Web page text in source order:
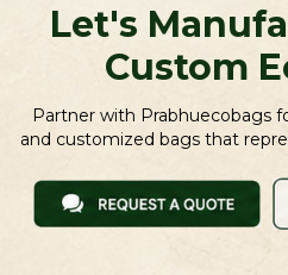
Let's
Custom
Partner with Prabhuecobags
and customized bags that